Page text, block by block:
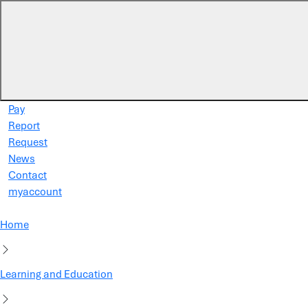
Pay
Report
Request
News
Contact
myaccount
Home
Learning and Education